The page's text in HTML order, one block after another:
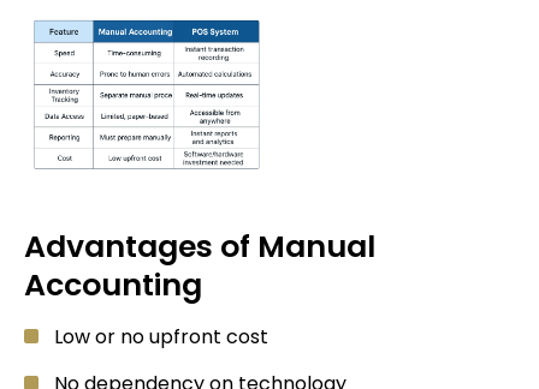
Advantages of Manual
Accounting
Low or no upfront cost
No dependency on technology